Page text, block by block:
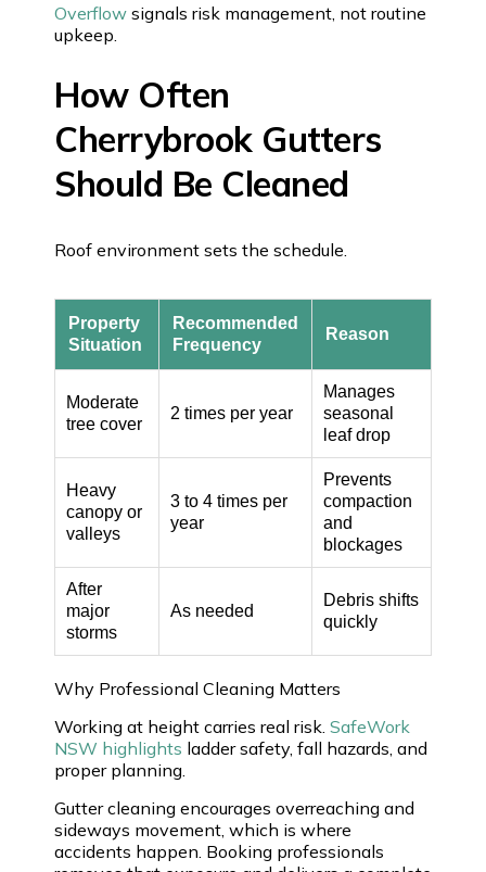
Overflow signals risk management, not routine
upkeep.
How Often
Cherrybrook Gutters
Should Be Cleaned
Roof environment sets the schedule.
Property
Situation
Recommended
Frequency
Reason
Moderate
tree cover
2 times per year
Manages
seasonal
leaf drop
Heavy
canopy or
valleys
3 to 4 times per
year
Prevents
compaction
and
blockages
After
major
storms
As needed
Debris shifts
quickly
Why Professional Cleaning Matters
Working at height carries real risk. SafeWork
NSW highlights ladder safety, fall hazards, and
proper planning.
Gutter cleaning encourages overreaching and
sideways movement, which is where
accidents happen. Booking professionals